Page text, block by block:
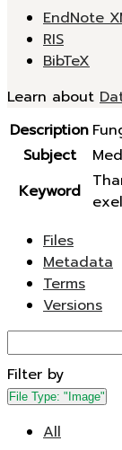
EndNote
RIS
BibTeX
Learn about
Description
Subject
Keyword
Files
Metadata
Terms
Versions
Filter by
File Type: "Image"
All